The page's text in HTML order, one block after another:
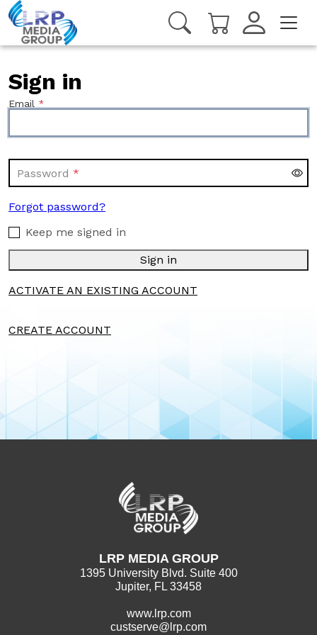
Sign in
Email
Password
Forgot password?
Keep me signed in
Sign in
CREATE ACCOUNT
ACTIVATE AN EXISTING ACCOUNT
LRP MEDIA GROUP
1395 University Blvd. Suite 400
Jupiter, FL 33458
www.lrp.com
custserve@lrp.com